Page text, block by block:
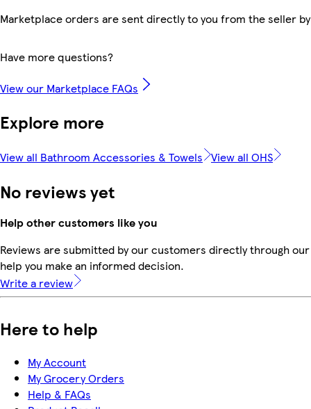
Marketplace orders are sent directly to you from the seller
Have more questions?
View our Marketplace FAQs
Explore more
View all Bathroom Accessories & Towels View all OHS
No reviews yet
Help other customers like you
Reviews are submitted by our customers directly through
help you make an informed decision.
Write a review
Here to help
My Account
My Grocery Orders
Help & FAQs